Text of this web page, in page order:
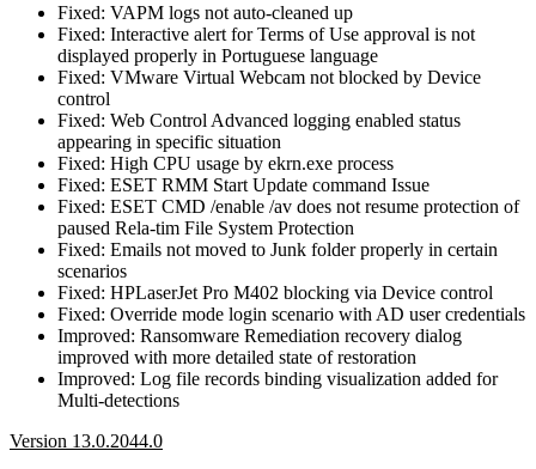
Fixed: VAPM logs not auto-cleaned up
Fixed: Interactive alert for Terms of Use approval is not
displayed properly in Portuguese language
Fixed: VMware Virtual Webcam not blocked by Device
control
Fixed: Web Control Advanced logging enabled status
appearing in specific situation
Fixed: High CPU usage by ekrn.exe process
Fixed: ESET RMM Start Update command Issue
Fixed: ESET CMD /enable /av does not resume protection of
paused Rela-tim File System Protection
Fixed: Emails not moved to Junk folder properly in certain
scenarios
Fixed: HPLaserJet Pro M402 blocking via Device control
Fixed: Override mode login scenario with AD user credentials
Improved: Ransomware Remediation recovery dialog
improved with more detailed state of restoration
Improved: Log file records binding visualization added for
Multi-detections
Version 13.0.2044.0